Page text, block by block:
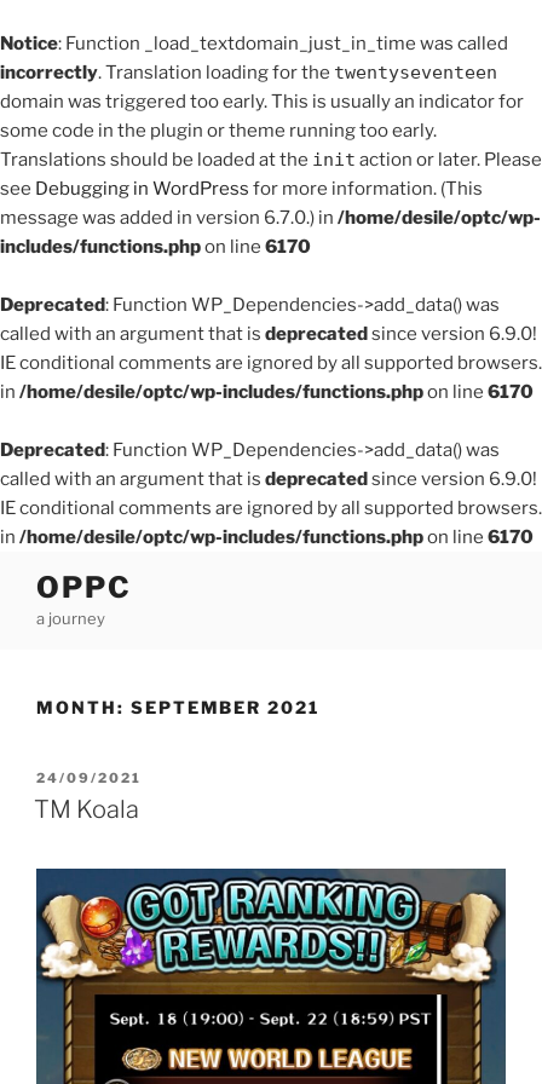
Notice: Function _load_textdomain_just_in_time was called
incorrectly. Translation loading for the twentyseventeen
domain was triggered too early. This is usually an indicator for
some code in the plugin or theme running too early.
Translations should be loaded at the init action or later. Please
see Debugging in WordPress for more information. (This
message was added in version 6.7.0.) in /home/desile/optc/wp-
includes/functions.phpon line 6170
Deprecated: Function WP_Dependencies->add_data() was
called with an argument that is deprecatedsince version 6.9.0!
IE conditional comments are ignored by all supported browsers.
in /home/desile/optc/wp-includes/functions.phpon line 6170
Deprecated: Function WP_Dependencies->add_data() was
called with an argument that is deprecatedsince version 6.9.0!
IE conditional comments are ignored by all supported browsers.
in /home/desile/optc/wp-includes/functions.phpon line 6170
content
OPPC
a journey
MONTH: SEPTEMBER 2021
POSTED
ON
24/09/2021
TM Koala